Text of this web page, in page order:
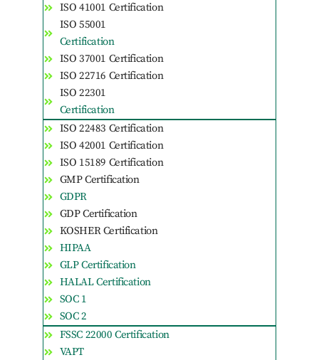
ISO 41001 Certification
ISO 55001
Certification
ISO 37001 Certification
ISO 22716 Certification
ISO 22301
Certification
ISO 22483 Certification
ISO 42001 Certification
ISO 15189 Certification
GMP Certification
GDPR
GDP Certification
KOSHER Certification
HIPAA
GLP Certification
HALAL Certification
SOC 1
SOC 2
FSSC 22000 Certification
VAPT